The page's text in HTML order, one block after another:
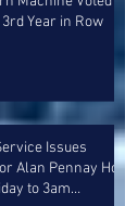
3rd Year in Row
Issues
Alan Pennay Hot
to 3am